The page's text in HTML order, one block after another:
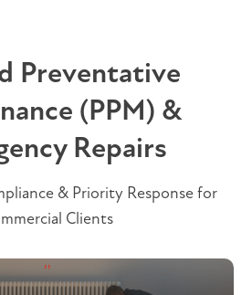
Preventative
(PPM) &
Repairs
& Priority Response for
Clients